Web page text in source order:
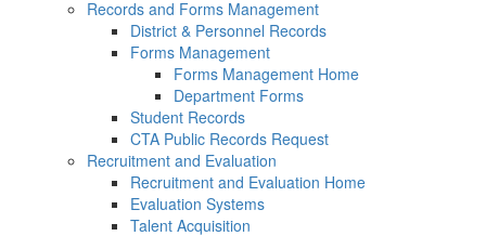
Records and Forms Management
District & Personnel Records
Forms Management
Forms Management Home
Department Forms
Student Records
CTA Public Records Request
Recruitment and Evaluation
Recruitment and Evaluation Home
Evaluation Systems
Talent Acquisition